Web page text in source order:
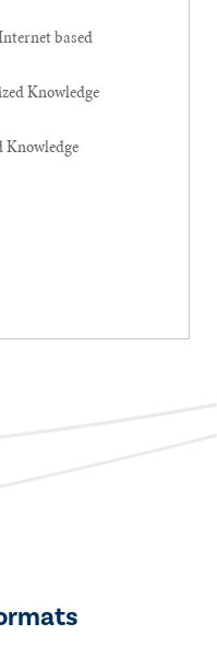
based
Knowledge
Knowledge